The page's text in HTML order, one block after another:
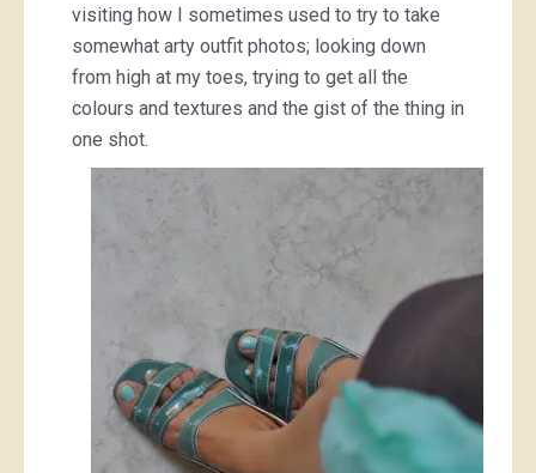
visiting how I sometimes used to try to take
somewhat arty outfit photos; looking down
from high at my toes, trying to get all the
colours and textures and the gist of the thing in
one shot.